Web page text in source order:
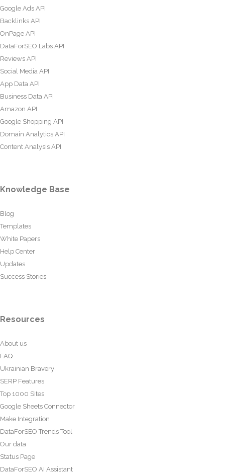
Google Ads API
Backlinks API
OnPage API
DataForSEO Labs API
Reviews API
Social Media API
App Data API
Business Data API
Amazon API
Google Shopping API
Domain Analytics API
Content Analysis API
Knowledge Base
Blog
Templates
White Papers
Help Center
Updates
Success Stories
Resources
About us
FAQ
Ukrainian Bravery
SERP Features
Top 1000 Sites
Google Sheets Connector
Make Integration
DataForSEO Trends Tool
Our data
Status Page
DataForSEO AI Assistant